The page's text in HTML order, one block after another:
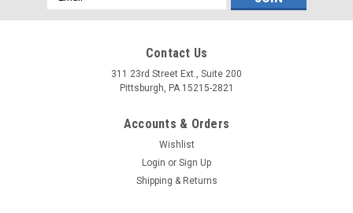
Address
Contact Us
311 23rd Street Ext., Suite 200
Pittsburgh, PA 15215-2821
Accounts & Orders
Wishlist
Login or Sign Up
Shipping & Returns